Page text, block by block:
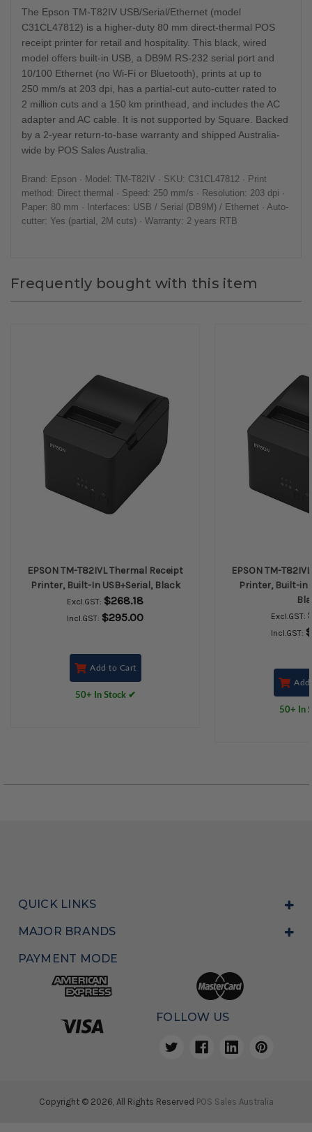
The Epson TM-T82IV USB/Serial/Ethernet (model
C31CL47812) is a higher-duty 80 mm direct-thermal POS
receipt printer for retail and hospitality. This black, wired
model offers built-in USB, a DB9M RS-232 serial port and
10/100 Ethernet (no Wi-Fi or Bluetooth), prints at up to
250 mm/s at 203 dpi, has a partial-cut auto-cutter rated to
2 million cuts and a 150 km printhead, and includes the AC
adapter and AC cable. It is not supported by Square. Backed
by a 2-year return-to-base warranty and shipped Australia-
wide by POS Sales Australia.
Brand: Epson · Model: TM-T82IV · SKU: C31CL47812 · Print
method: Direct thermal · Speed: 250 mm/s · Resolution: 203 dpi ·
Paper: 80 mm · Interfaces: USB / Serial (DB9M) / Ethernet · Auto-
cutter: Yes (partial, 2M cuts) · Warranty: 2 years RTB
Frequently bought with this item
EPSON TM-T82IVL Thermal Receipt
Printer, Built-In USB+Serial, Black
Excl.GST: $268.18
Incl.GST: $295.00
Add to Cart
50+ In Stock ✔
EPSON TM-
Printer, Built-in
Excl.GST:
Incl.GST:
Add
50+ In
QUICK LINKS
MAJOR BRANDS
PAYMENT MODE
FOLLOW US
Copyright © 2026, All Rights Reserved POS Sales Australia